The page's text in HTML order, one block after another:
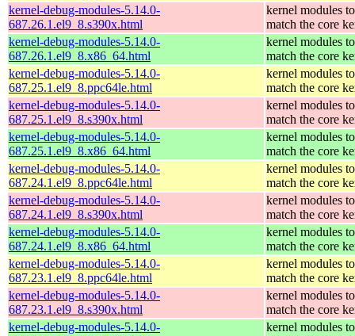
kernel-debug-modules-5.14.0-
687.26.1.el9_8.s390x.html
kernel modules to
match the core
kernel-debug-modules-5.14.0-
687.26.1.el9_8.x86_64.html
kernel modules to
match the core
kernel-debug-modules-5.14.0-
687.25.1.el9_8.ppc64le.html
kernel modules to
match the core
kernel-debug-modules-5.14.0-
687.25.1.el9_8.s390x.html
kernel modules to
match the core
kernel-debug-modules-5.14.0-
687.25.1.el9_8.x86_64.html
kernel modules to
match the core
kernel-debug-modules-5.14.0-
687.24.1.el9_8.ppc64le.html
kernel modules to
match the core
kernel-debug-modules-5.14.0-
687.24.1.el9_8.s390x.html
kernel modules to
match the core
kernel-debug-modules-5.14.0-
687.24.1.el9_8.x86_64.html
kernel modules to
match the core
kernel-debug-modules-5.14.0-
687.23.1.el9_8.ppc64le.html
kernel modules to
match the core
kernel-debug-modules-5.14.0-
687.23.1.el9_8.s390x.html
kernel modules to
match the core
kernel-debug-modules-5.14.0-
kernel modules to